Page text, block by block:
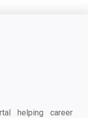
helping career